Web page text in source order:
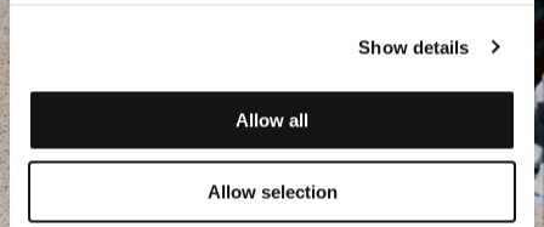
Show details
Allow all
Allow selection